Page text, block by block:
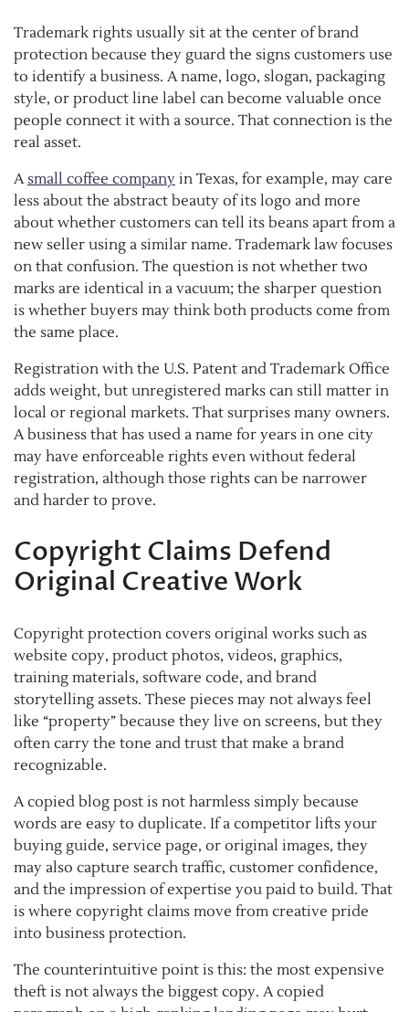
Trademark rights usually sit at the center of brand
protection because they guard the signs customers use
to identify a business. A name, logo, slogan, packaging
style, or product line label can become valuable once
people connect it with a source. That connection is the
real asset.
Asmall coffee company in Texas, for example, may care
less about the abstract beauty of its logo and more
about whether customers can tell its beans apart from a
new seller using a similar name. Trademark law focuses
on that confusion. The question is not whether two
marks are identical in a vacuum; the sharper question
is whether buyers may think both products come from
the same place.
Registration with the U.S. Patent and Trademark Office
adds weight, but unregistered marks can still matter in
local or regional markets. That surprises many owners.
A business that has used a name for years in one city
may have enforceable rights even without federal
registration, although those rights can be narrower
and harder to prove.
Copyright Claims Defend
Original Creative Work
Copyright protection covers original works such as
website copy, product photos, videos, graphics,
training materials, software code, and brand
storytelling assets. These pieces may not always feel
like “property” because they live on screens, but they
often carry the tone and trust that make a brand
recognizable.
A copied blog post is not harmless simply because
words are easy to duplicate. If a competitor lifts your
buying guide, service page, or original images, they
may also capture search traffic, customer confidence,
and the impression of expertise you paid to build. That
is where copyright claims move from creative pride
into business protection.
The counterintuitive point is this: the most expensive
theft is not always the biggest copy. A copied